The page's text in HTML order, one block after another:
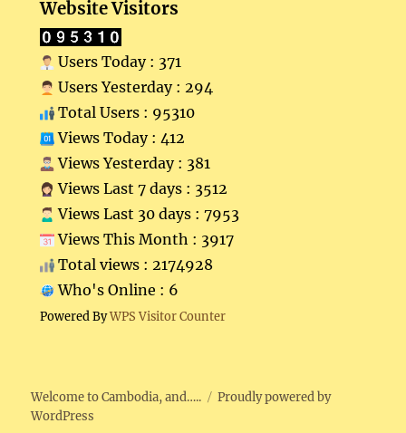
Website Visitors
Users Today : 371
Users Yesterday : 294
Total Users : 95310
Views Today : 412
Views Yesterday : 381
Views Last 7 days : 3512
Views Last 30 days : 7953
Views This Month : 3917
Total views : 2174928
Who's Online : 6
Powered ByWPS Visitor Counter
Welcome to Cambodia, and…..
Proudly powered by
WordPress